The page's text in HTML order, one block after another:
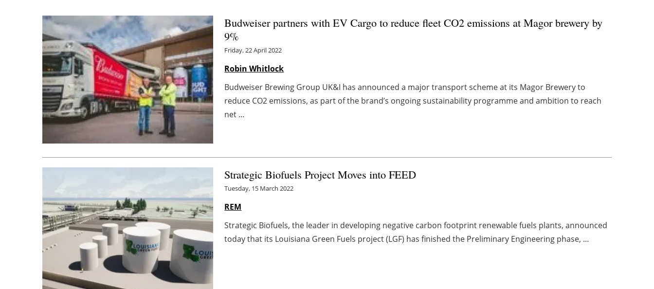
Budweiser partners with EV Cargo to reduce fleet CO2 emissions at Magor brewery by
9%
Friday, 22 April 2022
Robin Whitlock
Budweiser Brewing Group UK&I has announced a major transport scheme at its Magor Brewery to
reduce CO2 emissions, as part of the brand’s ongoing sustainability programme and ambition to reach
net ...
Strategic Biofuels Project Moves into FEED
Tuesday, 15 March 2022
REM
Strategic Biofuels, the leader in developing negative carbon footprint renewable fuels plants, announced
today that its Louisiana Green Fuels project (LGF) has finished the Preliminary Engineering phase, ...